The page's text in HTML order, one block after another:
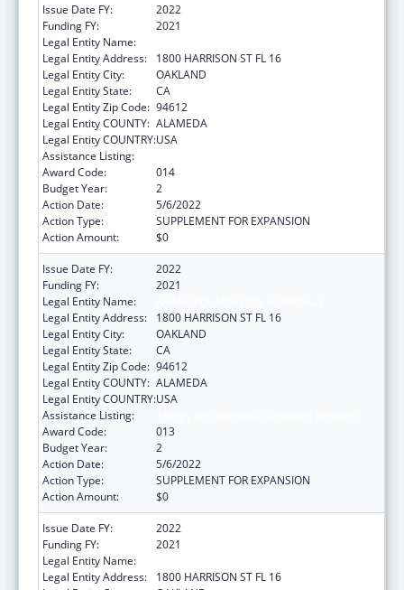
Issue Date FY:
2022
Funding FY:
2021
Legal Entity Name:
Legal Entity Address:
1800 HARRISON ST FL 16
Legal Entity City:
OAKLAND
Legal Entity State:
CA
Legal Entity Zip Code: 94612
Legal Entity COUNTY: ALAMEDA
Legal Entity COUNTRY:USA
Assistance Listing:
Award Code:
014
Budget Year:
2
Action Date:
5/6/2022
Action Type:
SUPPLEMENT FOR EXPANSION
Action Amount:
$0
Issue Date FY:
2022
Funding FY:
2021
Legal Entity Name:
Legal Entity Address:
1800 HARRISON ST FL 16
Legal Entity City:
OAKLAND
Legal Entity State:
CA
Legal Entity Zip Code: 94612
Legal Entity COUNTY: ALAMEDA
Legal Entity COUNTRY:USA
Assistance Listing:
Award Code:
013
Budget Year:
2
Action Date:
5/6/2022
Action Type:
SUPPLEMENT FOR EXPANSION
Action Amount:
$0
Issue Date FY:
2022
Funding FY:
2021
Legal Entity Name:
Legal Entity Address:
1800 HARRISON ST FL 16